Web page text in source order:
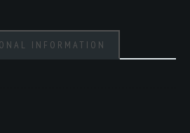
INFORMATION